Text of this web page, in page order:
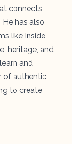
connects
has also
like Inside
heritage, and
and
of authentic
to create